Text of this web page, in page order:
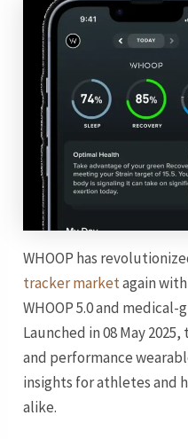
WHOOP has
tracker marketagain
WHOOP 5.0 and medical-
Launched in 08 May
and performance
insights for athletes and
alike.